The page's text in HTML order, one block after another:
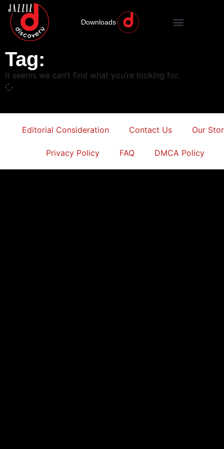
Downloads
Tag:
It seems we can’t find what you’re looking for.
Editorial Consideration Contact Us Our
Privacy Policy FAQ DMCA Policy